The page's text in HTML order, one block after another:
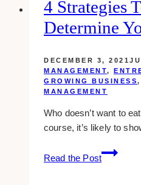
Website’s
A
Great
First
4 Strategies
Determine
DECEMBER 3, 2021
MANAGEMENT,
GROWING BUSINESS,
MANAGEMENT
Who doesn’t want to
course, it’s likely to
Read the Post
4
Strategies